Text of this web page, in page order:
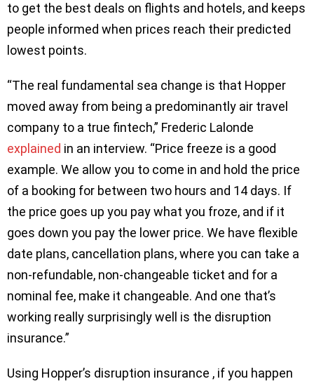
to get the best deals on flights and hotels, and keeps
people informed when prices reach their predicted
lowest points.
“The real fundamental sea change is that Hopper
moved away from being a predominantly air travel
company to a true fintech,” Frederic Lalonde
explained in an interview. “Price freeze is a good
example. We allow you to come in and hold the price
of a booking for between two hours and 14 days. If
the price goes up you pay what you froze, and if it
goes down you pay the lower price. We have flexible
date plans, cancellation plans, where you can take a
non-refundable, non-changeable ticket and for a
nominal fee, make it changeable. And one that’s
working really surprisingly well is the disruption
insurance.”
Using Hopper’s disruption insurance , if you happen